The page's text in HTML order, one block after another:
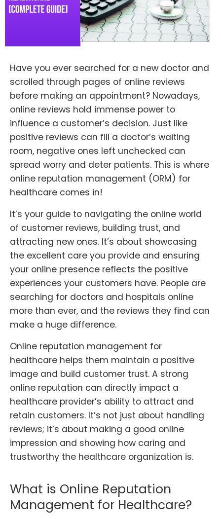
Have you ever searched for a new doctor and
scrolled through pages of online reviews
before making an appointment? Nowadays,
online reviews hold immense power to
influence a customer’s decision. Just like
positive reviews can fill a doctor’s waiting
room, negative ones left unchecked can
spread worry and deter patients. This is where
online reputation management (ORM) for
healthcare comes in!
It’s your guide to navigating the online world
of customer reviews, building trust, and
attracting new ones. It’s about showcasing
the excellent care you provide and ensuring
your online presence reflects the positive
experiences your customers have. People are
searching for doctors and hospitals online
more than ever, and the reviews they find can
make a huge difference.
Online reputation management for
healthcare helps them maintain a positive
image and build customer trust. A strong
online reputation can directly impact a
healthcare provider’s ability to attract and
retain customers. It’s not just about handling
reviews; it’s about making a good online
impression and showing how caring and
trustworthy the healthcare organization is.
What is Online Reputation
Management for Healthcare?